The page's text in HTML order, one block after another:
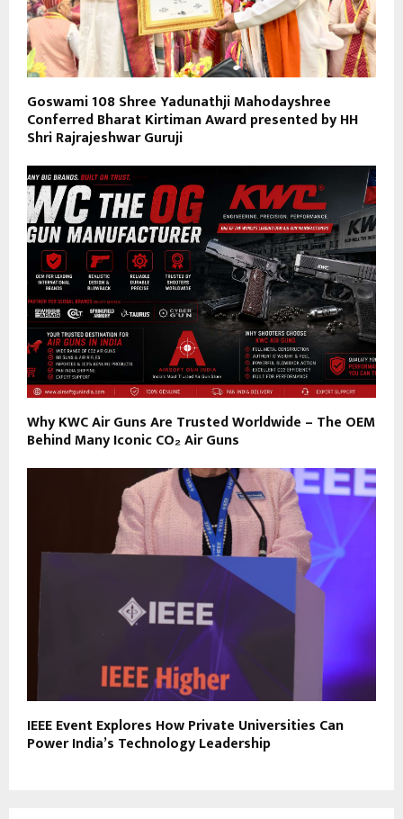
Goswami 108 Shree Yadunathji Mahodayshree
Conferred Bharat Kirtiman Award presented by HH
Shri Rajrajeshwar Guruji
Why KWC Air Guns Are Trusted Worldwide – The OEM
Behind Many Iconic CO₂ Air Guns
IEEE Event Explores How Private Universities Can
Power India’s Technology Leadership